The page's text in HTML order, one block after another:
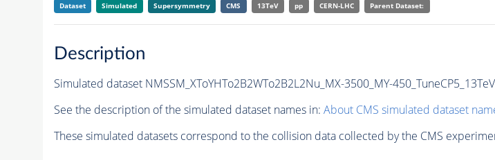
Dataset Simulated Supersymmetry CMS 13TeV pp CERN-LHC Parent Dataset:
Description
Simulated dataset NMSSM_XToYHTo2B2WTo2B2L2Nu_MX-3500_MY-
See the description of the simulated dataset names in: About CMS simulated dataset
These simulated datasets correspond to the collision data collected by the CMS